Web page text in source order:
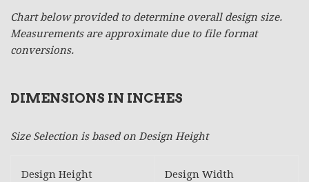
Chart below provided to determine overall design size.
Measurements are approximate due to file format
conversions.
DIMENSIONS IN INCHES
Size Selection is based on Design Height
Design Height Design Width